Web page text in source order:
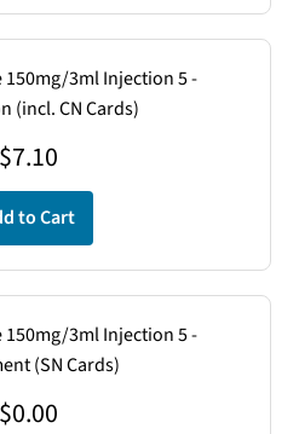
150mg/3ml Injection 5 -
(incl. CN Cards)
$7.10
to Cart
150mg/3ml Injection 5 -
(SN Cards)
$0.00